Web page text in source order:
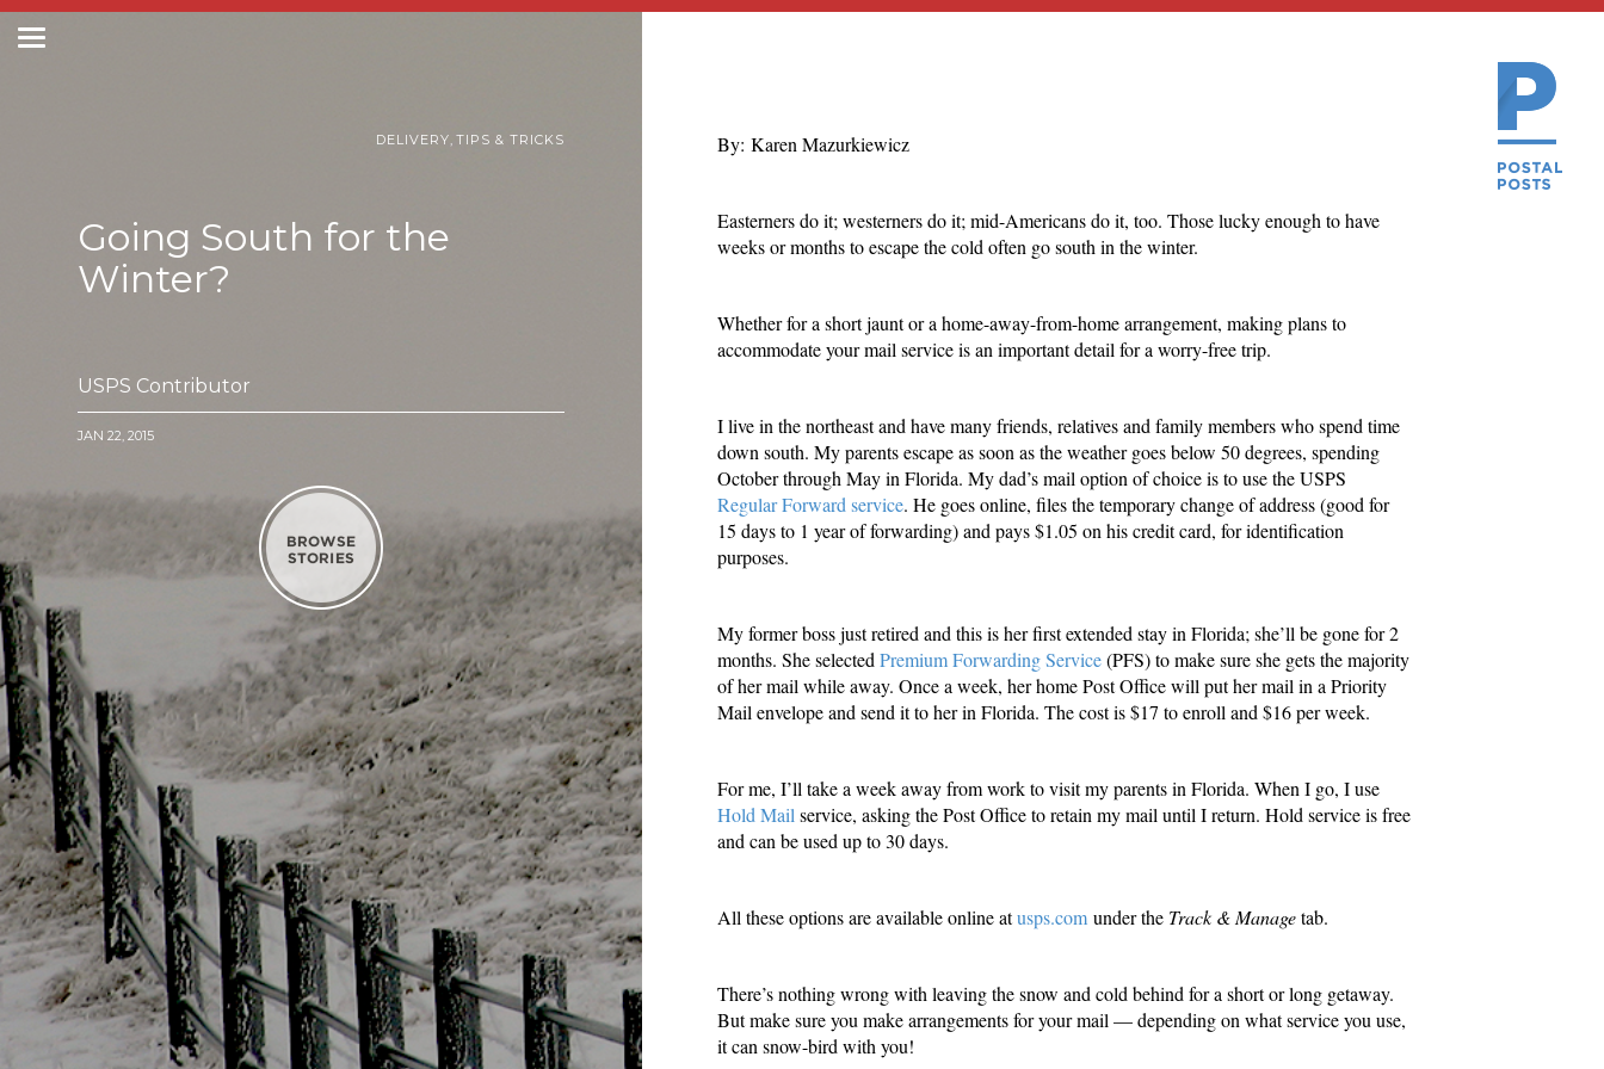
Toggle
DELIVERY, TIPS & TRICKS
Going South for the
Winter?
USPS Contributor
JAN 22, 2015
By: Karen Mazurkiewicz
Easterners do it; westerners do it; mid-Americans do it, too. Those lucky enough to have
weeks or months to escape the cold often go south in the winter.
Whether for a short jaunt or a home-away-from-home arrangement, making plans to
accommodate your mail service is an important detail for a worry-free trip.
I live in the northeast and have many friends, relatives and family members who spend time
down south. My parents escape as soon as the weather goes below 50 degrees, spending
October through May in Florida. My dad’s mail option of choice is to use the USPS
Regular Forward service. He goes online, files the temporary change of address (good for
15 days to 1 year of forwarding) and pays $1.05 on his credit card, for identification
purposes.
My former boss just retired and this is her first extended stay in Florida; she’ll be gone for 2
months. She selected Premium Forwarding Service(PFS) to make sure she gets the majority
of her mail while away. Once a week, her home Post Office will put her mail in a Priority
Mail envelope and send it to her in Florida. The cost is $17 to enroll and $16 per week.
For me, I’ll take a week away from work to visit my parents in Florida. When I go, I use
Hold Mail service, asking the Post Office to retain my mail until I return. Hold service is free
and can be used up to 30 days.
All these options are available online atusps.comunder the Track & Managetab.
There’s nothing wrong with leaving the snow and cold behind for a short or long getaway.
But make sure you make arrangements for your mail — depending on what service you use,
it can snow-bird with you!